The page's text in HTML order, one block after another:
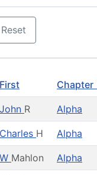
Reset
First Chapter
John R Alpha
Charles H Alpha
W Mahlon Alpha